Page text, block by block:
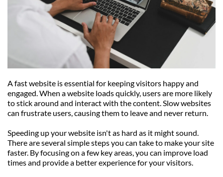
A fast website is essential for keeping visitors happy and
engaged. When a website loads quickly, users are more likely
to stick around and interact with the content. Slow websites
can frustrate users, causing them to leave and never return.
Speeding up your website isn't as hard as it might sound.
There are several simple steps you can take to make your site
faster. By focusing on a few key areas, you can improve load
times and provide a better experience for your visitors.